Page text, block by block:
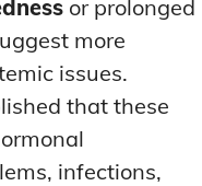
or prolonged
more
issues.
that these
infections,